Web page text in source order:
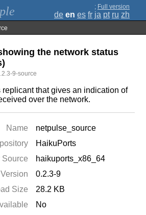
; Full version
de en es fr ja pt ru zh
the network status
9-source
replicant that gives an indication of
over the network.
Name
netpulse_source
HaikuPorts
Source
haikuports_x86_64
Version
0.2.3-9
Size
28.2 KB
No